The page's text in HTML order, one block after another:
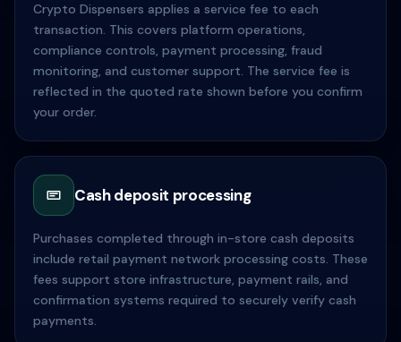
Crypto Dispensers applies a service fee to each
transaction. This covers platform operations,
compliance controls, payment processing, fraud
monitoring, and customer support. The service fee is
reflected in the quoted rate shown before you confirm
your order.
Cash deposit processing
Purchases completed through in-store cash deposits
include retail payment network processing costs. These
fees support store infrastructure, payment rails, and
confirmation systems required to securely verify cash
payments.